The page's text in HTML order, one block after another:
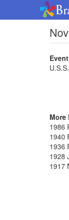
More
1986
1940
1936
1928
1917